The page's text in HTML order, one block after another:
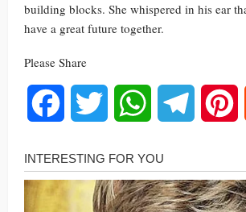
building blocks. She whispered in his ear
have a great future together.
Please Share
Facebook Twitter WhatsAppTelegram